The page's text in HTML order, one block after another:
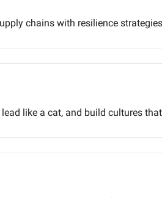
chains with resilience
like a cat, and build cultures